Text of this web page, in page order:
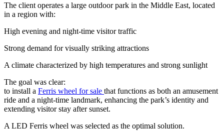
The client operates a large outdoor park in the Middle East, located
in a region with:
High evening and night-time visitor traffic
Strong demand for visually striking attractions
A climate characterized by high temperatures and strong sunlight
The goal was clear:
to install a Ferris wheel for sale that functions as both an amusement
ride and a night-time landmark, enhancing the park’s identity and
extending visitor stay after sunset.
A LED Ferris wheel was selected as the optimal solution.